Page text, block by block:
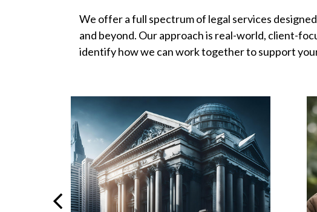
We offer a full spectrum of legal services
and beyond. Our approach is real-world, client-
identify how we can work together to support